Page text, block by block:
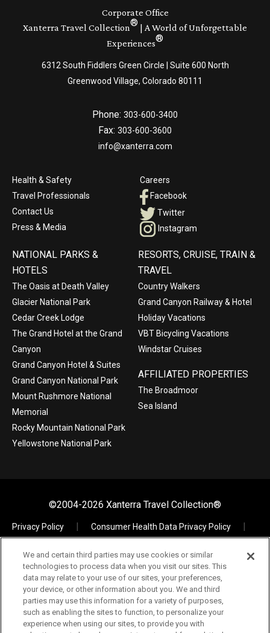
Corporate Office
Xanterra Travel Collection® | A World of Unforgettable
Experiences®
6312 South Fiddlers Green Circle | Suite 600 North
Greenwood Village, Colorado 80111
Phone: 303-600-3400
Fax: 303-600-3600
info@xanterra.com
Health & Safety
Travel Professionals
Contact Us
Press & Media
Careers
Facebook
Twitter
Instagram
NATIONAL PARKS &
HOTELS
The Oasis at Death Valley
Glacier National Park
Cedar Creek Lodge
The Grand Hotel at the Grand
Canyon
Grand Canyon Hotel & Suites
Grand Canyon National Park
Mount Rushmore National
Memorial
Rocky Mountain National Park
Yellowstone National Park
RESORTS, CRUISE, TRAIN &
TRAVEL
Country Walkers
Grand Canyon Railway & Hotel
Holiday Vacations
VBT Bicycling Vacations
Windstar Cruises
AFFILIATED PROPERTIES
The Broadmoor
Sea Island
©2004-2026 Xanterra Travel Collection®
Privacy Policy
Consumer Health Data Privacy Policy
Data Request
Xpress
TAC Employees
The Vault – Visual Assets
If you are using a screen reader and are having problems
We and certain third parties may use cookies or similar
technologies to process data when you visit our sites. This
data may relate to your use of our sites, your preferences,
your device, or other information about you. We and third
parties may use this information for a variety of purposes,
such as enabling the sites to function, to personalize your
experience when using our sites, to provide you with